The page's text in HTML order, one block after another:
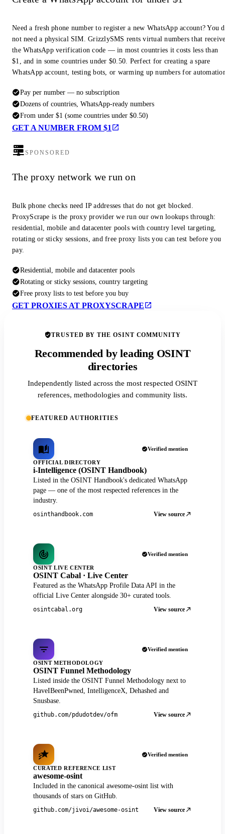
Need a fresh phone number to register a new WhatsApp account? You
not need a physical SIM. GrizzlySMS rents virtual numbers that
the WhatsApp verification code — in most countries it costs less than
$1, and in some countries under $0.50. Perfect for creating a spare
WhatsApp account, testing bots, or warming up numbers for
Pay per number — no subscription
Dozens of countries, WhatsApp-ready numbers
From under $1 (some countries under $0.50)
GET A NUMBER FROM $1
SPONSORED
The proxy network we run on
Bulk phone checks need IP addresses that do not get blocked.
ProxyScrape is the proxy provider we run our own lookups through:
residential, mobile and datacenter pools with country level targeting,
rotating or sticky sessions, and free proxy lists you can test before you
pay.
Residential, mobile and datacenter pools
Rotating or sticky sessions, country targeting
Free proxy lists to test before you buy
GET PROXIES AT PROXYSCRAPE
TRUSTED BY THE OSINT COMMUNITY
Recommended by leading OSINT
directories
Independently listed across the most respected OSINT
references, methodologies and community lists.
FEATURED AUTHORITIES
Verified mention
OFFICIAL DIRECTORY
i-Intelligence (OSINT Handbook)
Listed in the OSINT Handbook's dedicated WhatsApp
page — one of the most respected references in the
industry.
osinthandbook.com View source
Verified mention
OSINT LIVE CENTER
OSINT Cabal · Live Center
Featured as the WhatsApp Profile Data API in the
official Live Center alongside 30+ curated tools.
osintcabal.org View source
Verified mention
OSINT METHODOLOGY
OSINT Funnel Methodology
Listed inside the OSINT Funnel Methodology next to
HaveIBeenPwned, IntelligenceX, Dehashed and
Snusbase.
github.com/pdudotdev/ofm View source
Verified mention
CURATED REFERENCE LIST
awesome-osint
Included in the canonical awesome-osint list with
thousands of stars on GitHub.
github.com/jivoi/awesome-osint View source